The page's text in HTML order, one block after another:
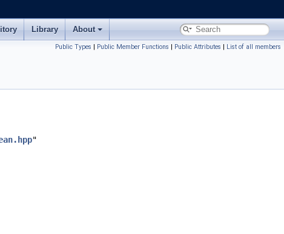
Library About
Public Types | Public Member Functions | Public Attributes | List of all members
"